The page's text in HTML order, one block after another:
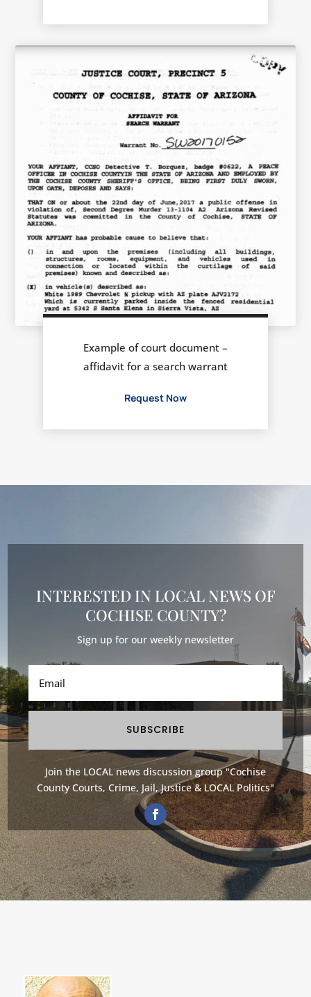
Example of court document –
affidavit for a search warrant
Request Now
INTERESTED IN LOCAL NEWS OF
COCHISE COUNTY?
Sign up for our weekly newsletter
SUBSCRIBE
Join the LOCAL news discussion group "Cochise
County Courts, Crime, Jail, Justice & LOCAL Politics"